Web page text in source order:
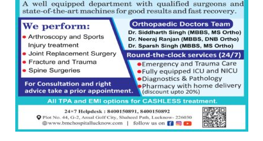
with
astrologer
Geetu
Parmar